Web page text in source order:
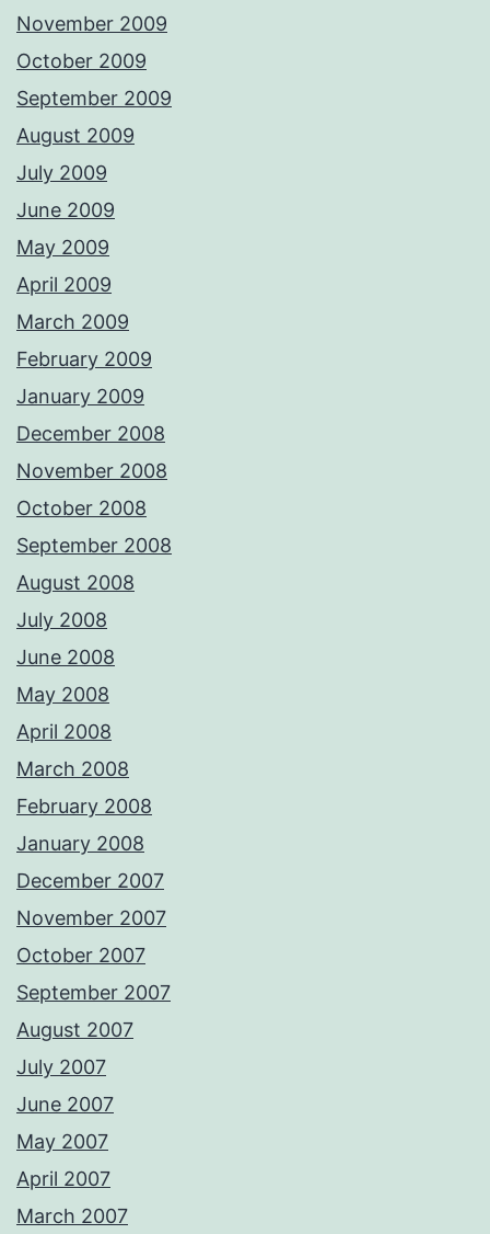
November 2009
October 2009
September 2009
August 2009
July 2009
June 2009
May 2009
April 2009
March 2009
February 2009
January 2009
December 2008
November 2008
October 2008
September 2008
August 2008
July 2008
June 2008
May 2008
April 2008
March 2008
February 2008
January 2008
December 2007
November 2007
October 2007
September 2007
August 2007
July 2007
June 2007
May 2007
April 2007
March 2007